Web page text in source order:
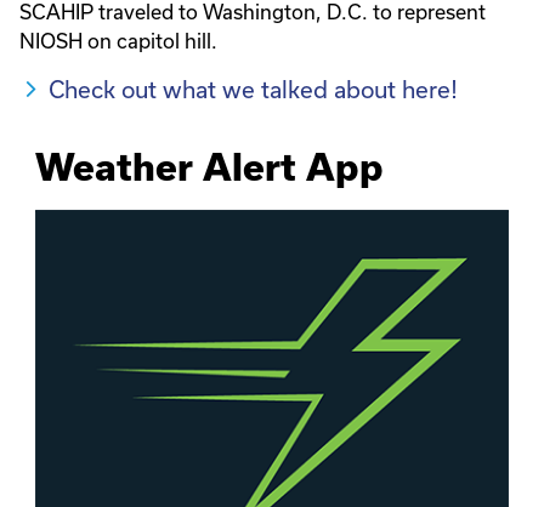
SCAHIP traveled to Washington, D.C. to represent
NIOSH on capitol hill.
Check out what we talked about here!
Weather Alert App